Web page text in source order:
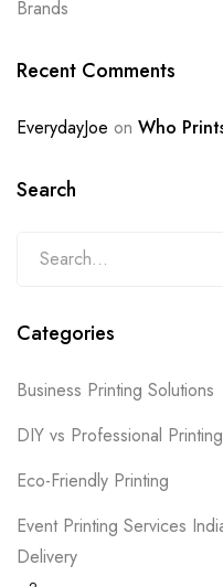
Brands
Recent Comments
EverydayJoe on Who
Search
Categories
Business Printing Solutions
DIY vs Professional Printing
Eco-Friendly Printing
Event Printing Services
Delivery